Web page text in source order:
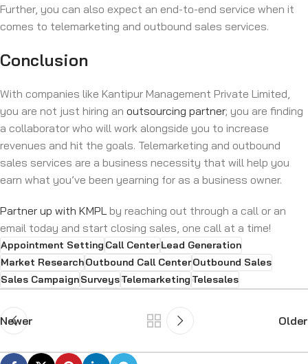
Further, you can also expect an end-to-end service when it
comes to telemarketing and outbound sales services.
Conclusion
With companies like Kantipur Management Private Limited,
you are not just hiring an outsourcing partner; you are finding
a collaborator who will work alongside you to increase
revenues and hit the goals. Telemarketing and outbound
sales services are a business necessity that will help you
earn what you’ve been yearning for as a business owner.
Partner up with KMPL by reaching out through a call or an
email today and start closing sales, one call at a time!
Appointment SettingCall CenterLead Generation
Market ResearchOutbound Call CenterOutbound Sales
Sales CampaignSurveysTelemarketingTelesales
Newer Older